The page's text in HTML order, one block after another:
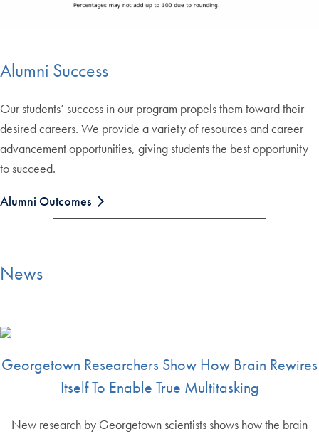
Alumni Success
Our students’ success in our program propels them toward their
desired careers. We provide a variety of resources and career
advancement opportunities, giving students the best opportunity
to succeed.
Alumni Outcomes
News
Georgetown Researchers Show How Brain Rewires
Itself To Enable True Multitasking
New research by Georgetown scientists shows how the brain